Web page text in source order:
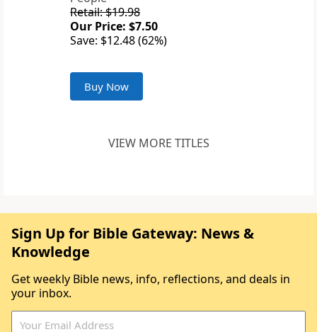
Retail: $19.98
Our Price: $7.50
Save: $12.48 (62%)
Buy Now
VIEW MORE TITLES
Sign Up for Bible Gateway: News &
Knowledge
Get weekly Bible news, info, reflections, and deals in
your inbox.